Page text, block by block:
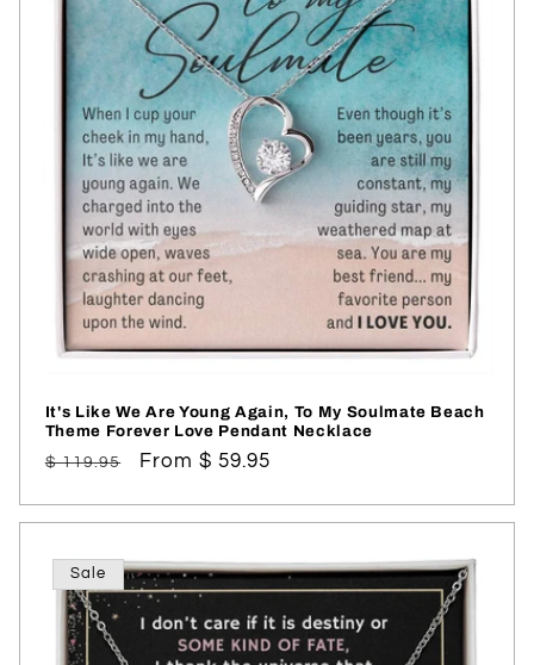
It's Like We Are Young Again, To My Soulmate Beach
Theme Forever Love Pendant Necklace
Regular
$ 119.95
Sale
From $ 59.95
Sale